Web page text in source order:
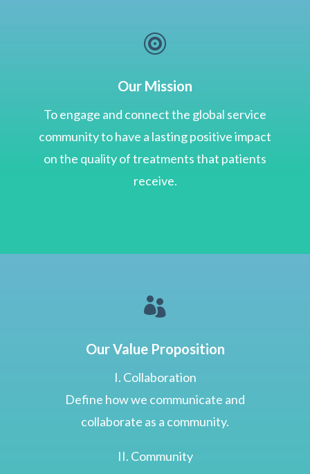

Our Mission
To engage and connect the global service
community to have a lasting positive impact
on the quality of treatments that patients
receive.

Our Value Proposition
I. Collaboration
Define how we communicate and
collaborate as a community.
II. Community